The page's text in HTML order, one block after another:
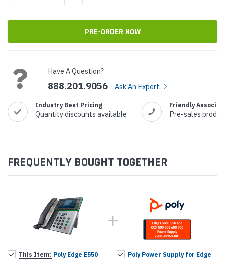
Have A Question?
888.201.9056 Ask An Expert
Industry Best Pricing
Quantity discounts available
Friendly
Pre-sales
FREQUENTLY BOUGHT TOGETHER
This Item: Poly Edge E550
Poly Power Supply for Edge